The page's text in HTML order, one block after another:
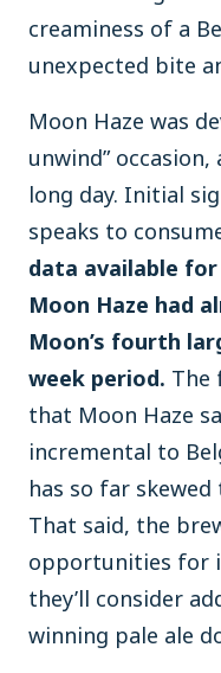
creaminess of a
unexpected bite
Moon Haze was
unwind”
long day. Initial
speaks to
data available
Moon Haze had
Moon’s fourth
week period. The
that Moon Haze
incremental to
has so far
That said, the
opportunities for
they’ll consider
winning pale ale